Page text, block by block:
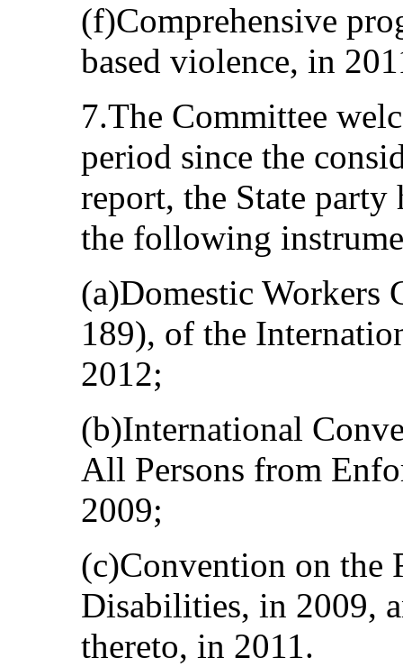
(f)Comprehensive
based violence, in
7.The Committee
period since the
report, the State party
the following
(a)Domestic Workers
189), of the
2012;
(b)International
All Persons from
2009;
(c)Convention on the
Disabilities, in 2009,
thereto, in 2011.